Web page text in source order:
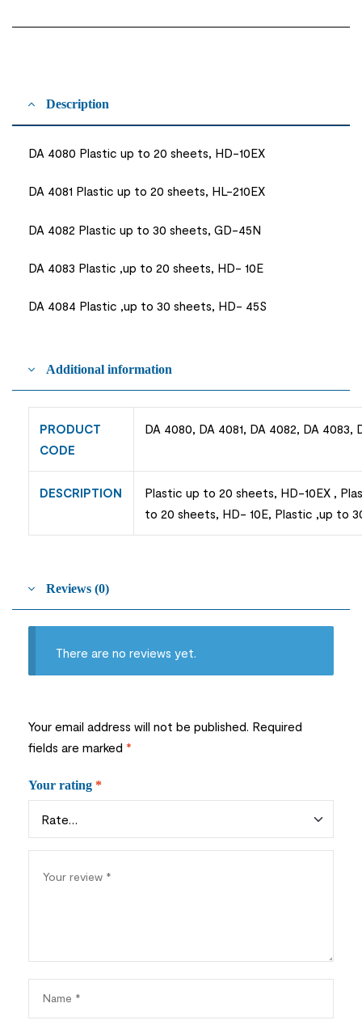
Description
DA 4080 Plastic up to 20 sheets, HD-10EX
DA 4081 Plastic up to 20 sheets, HL-210EX
DA 4082 Plastic up to 30 sheets, GD-45N
DA 4083 Plastic ,up to 20 sheets, HD- 10E
DA 4084 Plastic ,up to 30 sheets, HD- 45S
Additional information
PRODUCT
CODE
DA 4080, DA 4081, DA 4082, DA 4083,
DESCRIPTION
Plastic up to 20 sheets, HD-10EX ,
to 20 sheets, HD- 10E, Plastic ,up to
Reviews (0)
There are no reviews yet.
Your email address will not be published. Required
fields are marked *
Your rating *